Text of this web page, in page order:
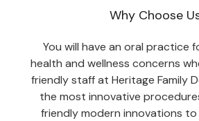
Why Choose
You will have an oral practice
health and wellness concerns
friendly staff at Heritage Family
the most innovative
friendly modern innovations